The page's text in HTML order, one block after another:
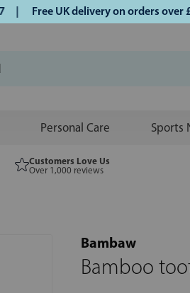
Free UK delivery on orders over
Personal Care Sports
Customers Love Us
Over 1,000 reviews
Bambaw
Bamboo